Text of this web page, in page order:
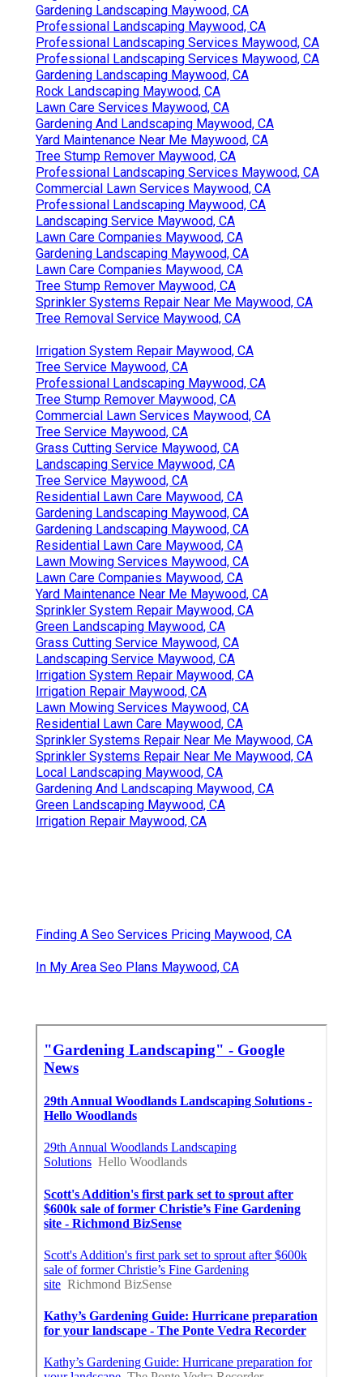
Gardening Landscaping Maywood, CA
Professional Landscaping Maywood, CA
Professional Landscaping Services Maywood, CA
Professional Landscaping Services Maywood, CA
Gardening Landscaping Maywood, CA
Rock Landscaping Maywood, CA
Lawn Care Services Maywood, CA
Gardening And Landscaping Maywood, CA
Yard Maintenance Near Me Maywood, CA
Tree Stump Remover Maywood, CA
Professional Landscaping Services Maywood, CA
Commercial Lawn Services Maywood, CA
Professional Landscaping Maywood, CA
Landscaping Service Maywood, CA
Lawn Care Companies Maywood, CA
Gardening Landscaping Maywood, CA
Lawn Care Companies Maywood, CA
Tree Stump Remover Maywood, CA
Sprinkler Systems Repair Near Me Maywood, CA
Tree Removal Service Maywood, CA
Irrigation System Repair Maywood, CA
Tree Service Maywood, CA
Professional Landscaping Maywood, CA
Tree Stump Remover Maywood, CA
Commercial Lawn Services Maywood, CA
Tree Service Maywood, CA
Grass Cutting Service Maywood, CA
Landscaping Service Maywood, CA
Tree Service Maywood, CA
Residential Lawn Care Maywood, CA
Gardening Landscaping Maywood, CA
Gardening Landscaping Maywood, CA
Residential Lawn Care Maywood, CA
Lawn Mowing Services Maywood, CA
Lawn Care Companies Maywood, CA
Yard Maintenance Near Me Maywood, CA
Sprinkler System Repair Maywood, CA
Green Landscaping Maywood, CA
Grass Cutting Service Maywood, CA
Landscaping Service Maywood, CA
Irrigation System Repair Maywood, CA
Irrigation Repair Maywood, CA
Lawn Mowing Services Maywood, CA
Residential Lawn Care Maywood, CA
Sprinkler Systems Repair Near Me Maywood, CA
Sprinkler Systems Repair Near Me Maywood, CA
Local Landscaping Maywood, CA
Gardening And Landscaping Maywood, CA
Green Landscaping Maywood, CA
Irrigation Repair Maywood, CA
Finding A Seo Services Pricing Maywood, CA
In My Area Seo Plans Maywood, CA